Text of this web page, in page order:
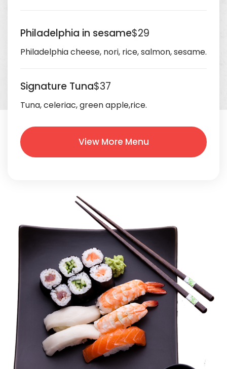
Philadelphia in sesame$29
Philadelphia cheese, nori, rice, salmon, sesame.
Signature Tuna$37
Tuna, celeriac, green apple,rice.
View More Menu